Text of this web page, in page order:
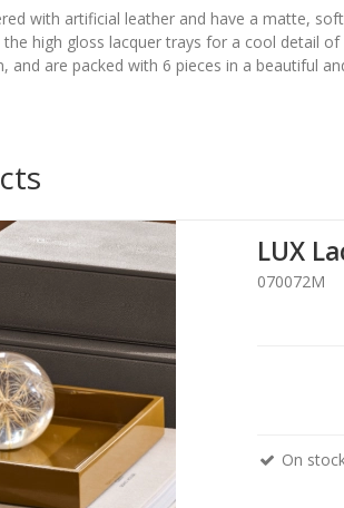
with artificial leather and have a matte,
high gloss lacquer trays for a cool detail
and are packed with 6 pieces in a beautiful
LUX
070072M
On